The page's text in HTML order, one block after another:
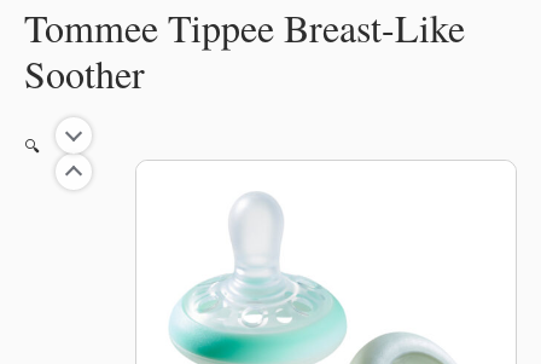
Tommee Tippee Breast-Like
Soother
🔍